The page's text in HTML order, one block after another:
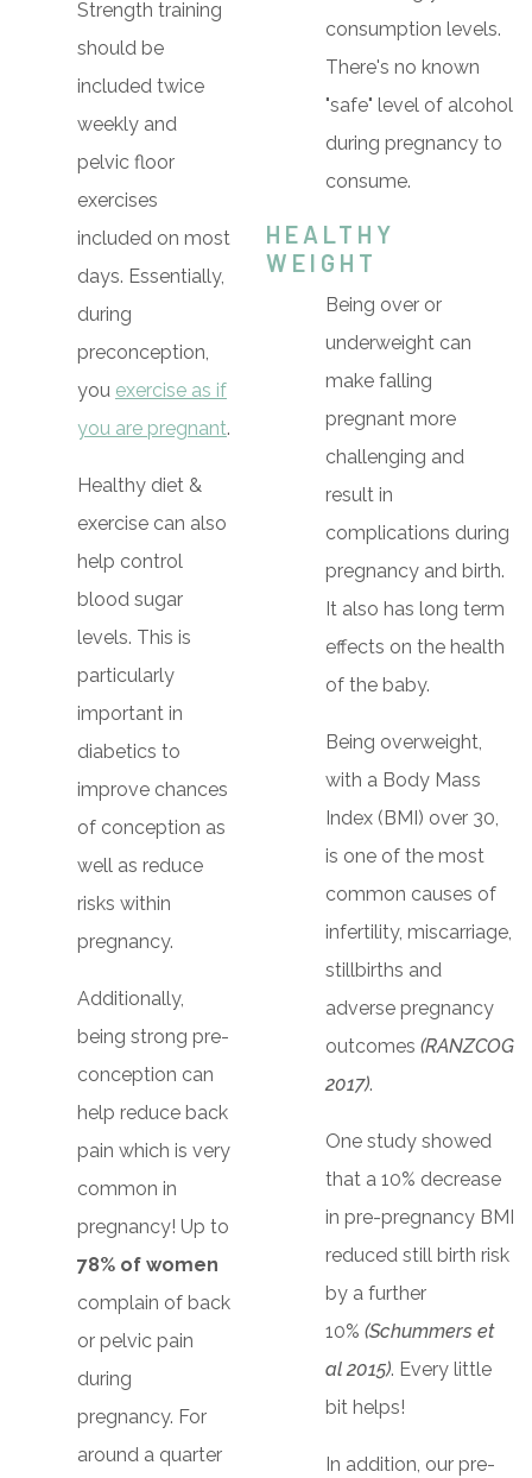
Strength training
should be
included twice
weekly and
pelvic floor
exercises
included on most
days. Essentially,
during
preconception,
you exercise as if
you are pregnant.
Healthy diet &
exercise can also
help control
blood sugar
levels. This is
particularly
important in
diabetics to
improve chances
of conception as
well as reduce
risks within
pregnancy.
Additionally,
being strong pre-
conception can
help reduce back
pain which is very
common in
pregnancy! Up to
78% of women
complain of back
or pelvic pain
during
pregnancy. For
around a quarter
consumption levels.
There's no known
"safe" level of alcohol
during pregnancy to
consume.
HEALTHY
WEIGHT
Being over or
underweight can
make falling
pregnant more
challenging and
result in
complications during
pregnancy and birth.
It also has long term
effects on the health
of the baby.
Being overweight,
with a Body Mass
Index (BMI) over 30,
is one of the most
common causes of
infertility, miscarriage,
stillbirths and
adverse pregnancy
outcomes (RANZCOG
2017).
One study showed
that a 10% decrease
in pre-pregnancy BMI
reduced still birth risk
by a further
10% (Schummers et
al 2015). Every little
bit helps!
In addition, our pre-